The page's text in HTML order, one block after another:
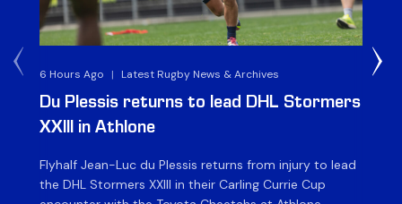
6 Hours Ago | Latest Rugby News & Archives
Du Plessis returns to lead DHL Stormers
XXIII in Athlone
Flyhalf Jean-Luc du Plessis returns from injury to lead
the DHL Stormers XXIII in their Carling Currie Cup